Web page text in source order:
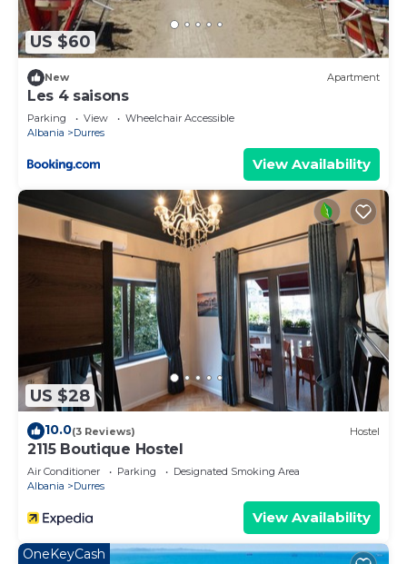
accuracy describing this Apartment, please let us
know.
US $60
New Apartment
Les 4 saisons
Parking View
Wheelchair Accessible
Albania
Durres
View Availability
US $28
10.0(3 Reviews) Hostel
2115 Boutique Hostel
Air Conditioner Parking
Designated Smoking Area
Albania
Durres
View Availability
OneKeyCash